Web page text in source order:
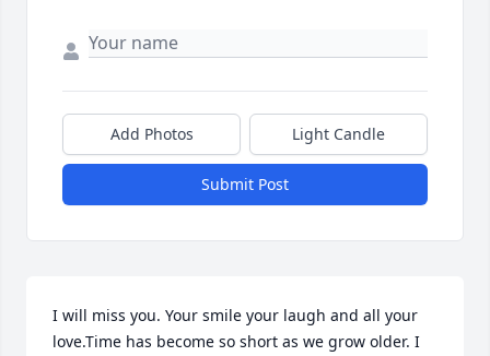
Add Photos Light Candle
Submit Post
I will miss you. Your smile your laugh and all your
love.Time has become so short as we grow older. I